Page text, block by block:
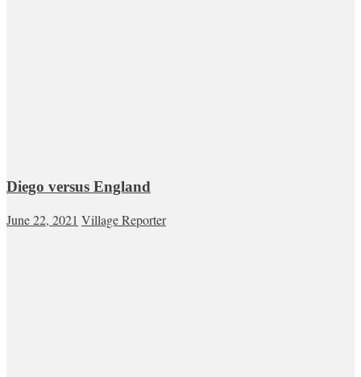
Diego versus England
June 22, 2021 Village Reporter